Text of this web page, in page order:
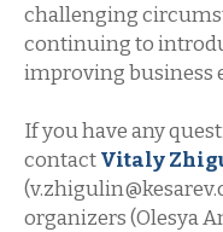
challenging
continuing to
improving business
If you have any
contactVitaly
organizers (Olesya